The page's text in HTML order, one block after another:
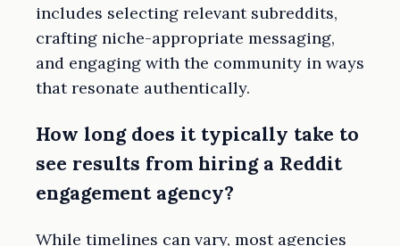
includes selecting relevant subreddits,
crafting niche-appropriate messaging,
and engaging with the community in ways
that resonate authentically.
How long does it typically take to
see results from hiring a Reddit
engagement agency?
While timelines can vary, most agencies